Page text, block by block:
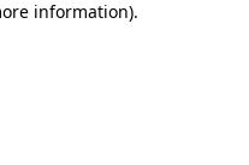
information).